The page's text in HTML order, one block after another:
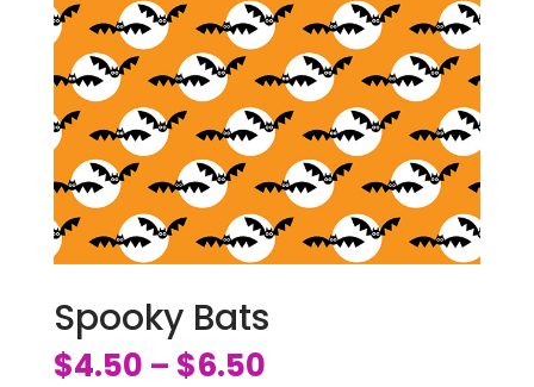
Spooky Bats
$4.50 – $6.50